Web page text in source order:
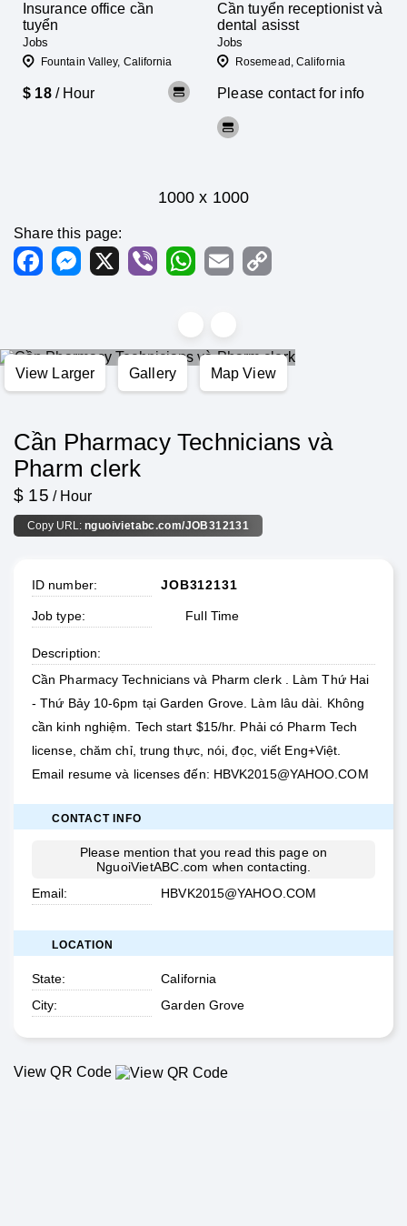
Insurance office cần
tuyển
Jobs
Fountain Valley, California
$ 18/ Hour
Cần tuyển receptionist và
dental asisst
Jobs
Rosemead, California
Please contact for info
1000 x 1000
Share this page:
FacebookMessenger
X Viber WhatsApp
Email
View Larger Gallery Map View
Cần Pharmacy Technicians và
Pharm clerk
$ 15 / Hour
Copy URL: nguoivietabc.com/JOB312131
ID number JOB312131
Job type Full Time
Description
Cần Pharmacy Technicians và Pharm clerk . Làm Thứ Hai
- Thứ Bảy 10-6pm tại Garden Grove. Làm lâu dài. Không
cần kinh nghiệm. Tech start $15/hr. Phải có Pharm Tech
license, chăm chỉ, trung thực, nói, đọc, viết Eng+Việt.
Email resume và licenses đến: HBVK2015@YAHOO.COM
CONTACT INFO
Please mention that you read this page on
NguoiVietABC.com when contacting.
Email
HBVK2015@YAHOO.COM
LOCATION
State
California
City
Garden Grove
View QR Code